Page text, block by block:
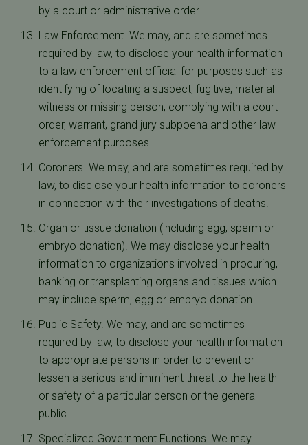
by a court or administrative order.
Law Enforcement. We may, and are sometimes
required by law, to disclose your health information
to a law enforcement official for purposes such as
identifying of locating a suspect, fugitive, material
witness or missing person, complying with a court
order, warrant, grand jury subpoena and other law
enforcement purposes.
Coroners. We may, and are sometimes required by
law, to disclose your health information to coroners
in connection with their investigations of deaths.
Organ or tissue donation (including egg, sperm or
embryo donation). We may disclose your health
information to organizations involved in procuring,
banking or transplanting organs and tissues which
may include sperm, egg or embryo donation.
Public Safety. We may, and are sometimes
required by law, to disclose your health information
to appropriate persons in order to prevent or
lessen a serious and imminent threat to the health
or safety of a particular person or the general
public.
Specialized Government Functions. We may